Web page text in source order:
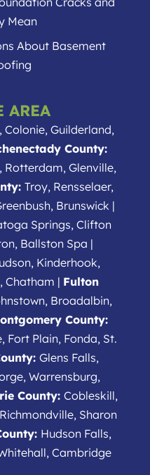
Mean
About Basement
AREA
Colonie, Guilderland,
County:
Rotterdam, Glenville,
Troy, Rensselaer,
Brunswick |
Springs, Clifton
Ballston Spa |
Kinderhook,
Chatham | Fulton
Broadalbin,
County:
Fort Plain, Fonda, St.
Glens Falls,
Warrensburg,
County: Cobleskill,
Sharon
Hudson Falls,
Cambridge